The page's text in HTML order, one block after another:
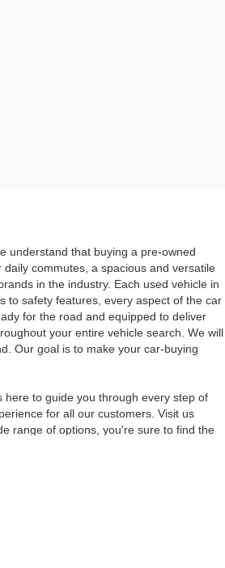
understand that buying a pre-owned
commutes, a spacious and versatile
in the industry. Each used vehicle in
to safety features, every aspect of the car
for the road and equipped to deliver
your entire vehicle search. We will
Our goal is to make your car-buying
to guide you through every step of
for all our customers. Visit us
range of options, you're sure to find the